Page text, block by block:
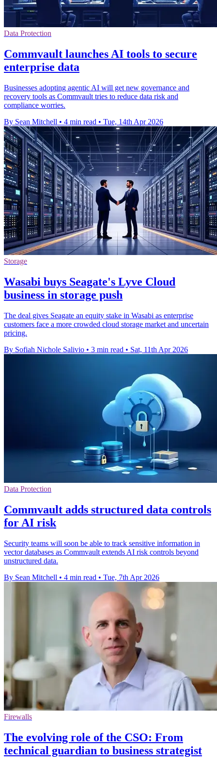
Data Protection
Commvault launches AI tools to secure
enterprise data
Businesses adopting agentic AI will get new governance and
recovery tools as Commvault tries to reduce data risk and
compliance worries.
By Sean Mitchell • 4 min read • Tue, 14th Apr 2026
Storage
Wasabi buys Seagate's Lyve Cloud
business in storage push
The deal gives Seagate an equity stake in Wasabi as enterprise
customers face a more crowded cloud storage market and uncertain
pricing.
By Sofiah Nichole Salivio • 3 min read • Sat, 11th Apr 2026
Data Protection
Commvault adds structured data controls
for AI risk
Security teams will soon be able to track sensitive information in
vector databases as Commvault extends AI risk controls beyond
unstructured data.
By Sean Mitchell • 4 min read • Tue, 7th Apr 2026
Firewalls
The evolving role of the CSO: From
technical guardian to business strategist